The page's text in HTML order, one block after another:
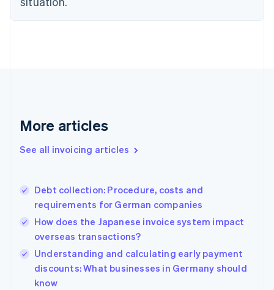
More articles
See all invoicing articles
Debt collection: Procedure, costs and
requirements for German companies
How does the Japanese invoice system impact
overseas transactions?
Understanding and calculating early payment
discounts: What businesses in Germany should
know
Denmark
English
Gibraltar
Greece
English简体中文
Hungary
English
English
Ireland
English
Italy